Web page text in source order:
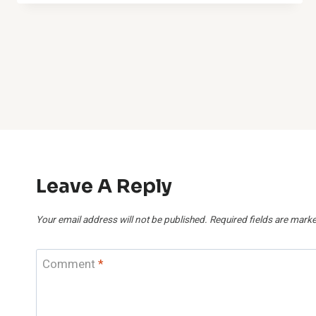
Leave A Reply
Your email address will not be published. Required fields are
Comment*